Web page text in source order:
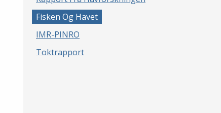
Fisken Og Havet
IMR-PINRO
Toktrapport